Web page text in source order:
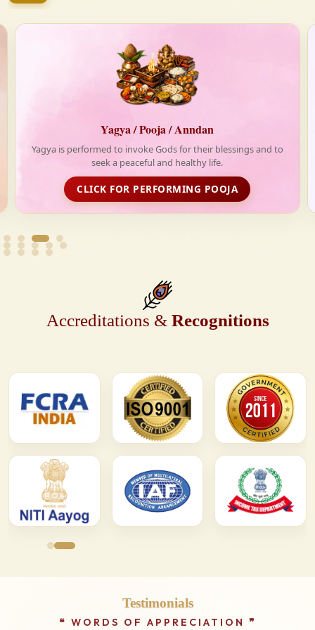
firmly believe that the Vedas are not merely scriptures
—they are the guiding light for a righteous, fulfilled,
and spiritually enriched life.
Anndan-Food for Deprived
Life is really tough without food. With your support,
Krishnayan spread love and happiness through its free food
distribution initiative
FOOD DISTRIBUTION
Accreditations & Recognitions
Testimonials